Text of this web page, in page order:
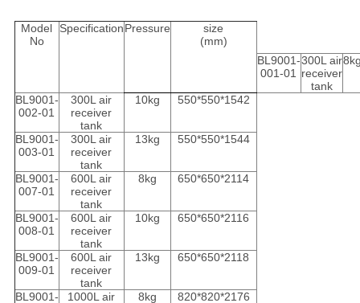
Model
No
SpecificationPressure
size
(mm)
BL9001-
001-01
300L air
receiver
tank
BL9001-
002-01
300L air
receiver
tank
10kg 550*550*1542
BL9001-
003-01
300L air
receiver
tank
13kg 550*550*1544
BL9001-
007-01
600L air
receiver
tank
8kg 650*650*2114
BL9001-
008-01
600L air
receiver
tank
10kg 650*650*2116
BL9001-
009-01
600L air
receiver
tank
13kg 650*650*2118
BL9001-
1000L air
8kg 820*820*2176